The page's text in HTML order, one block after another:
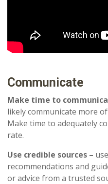
Communicate
Make time to
likely communicate more
Make time to adequately
rate.
Use credible sources –
recommendations and
or advice from a trusted